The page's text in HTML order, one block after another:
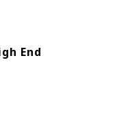
End